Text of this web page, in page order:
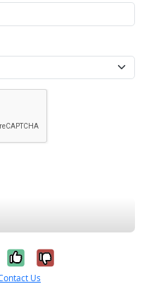
Yes, it was
No, it was
Us